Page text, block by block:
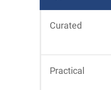
Curated
Practical